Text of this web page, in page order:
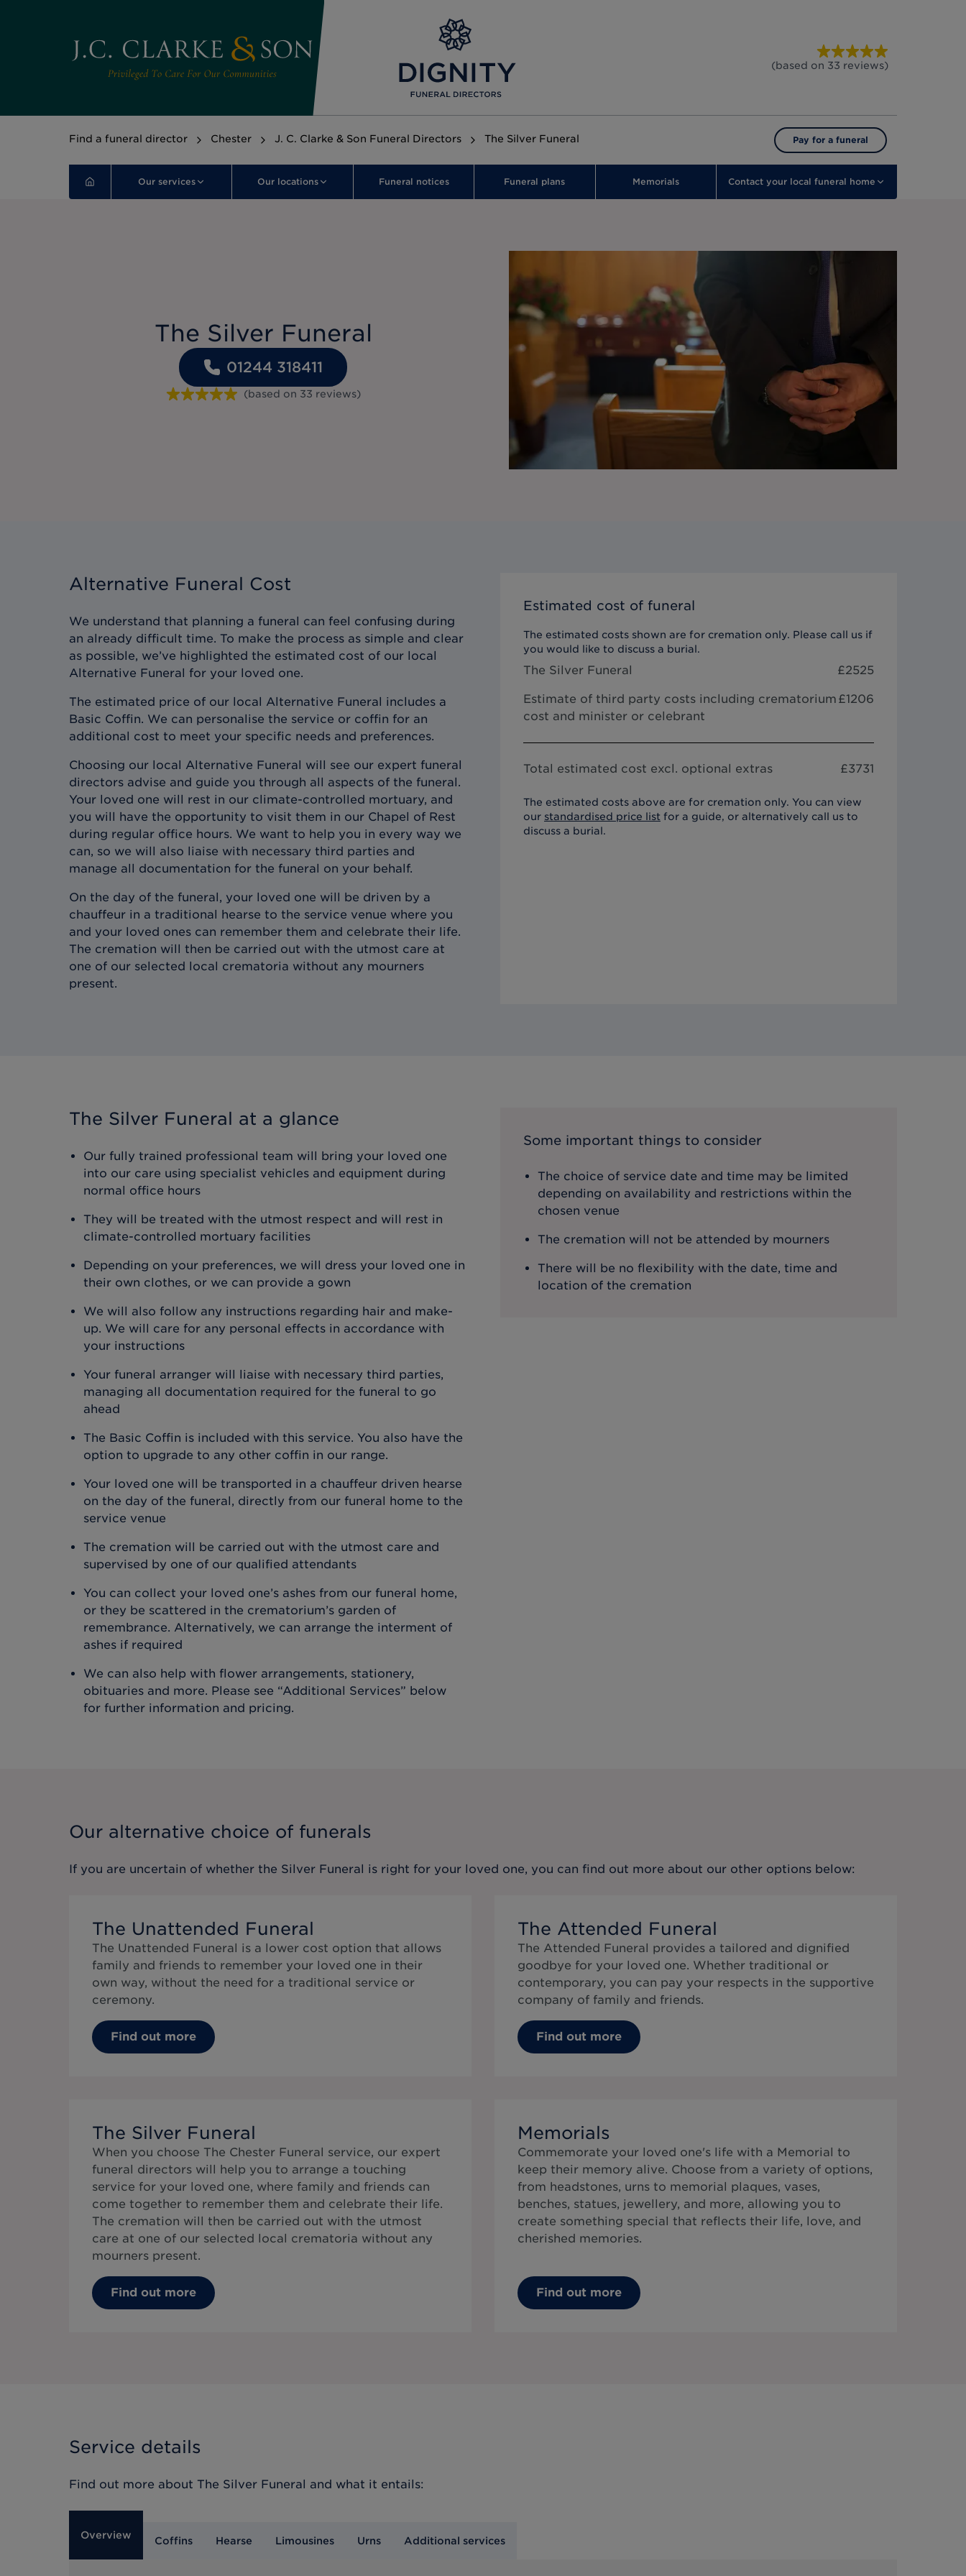
(based on 33 reviews)
Find a funeral director Chester J. C. Clarke & Son Funeral Directors The Silver Funeral Pay for a funeral
Our services Our locations Funeral notices Funeral plans Memorials Contact your local funeral home
The Silver Funeral
01244 318411
(based on 33 reviews)
Alternative Funeral Cost
We understand that planning a funeral can feel confusing during
an already difficult time. To make the process as simple and clear
as possible, we’ve highlighted the estimated cost of our local
Alternative Funeral for your loved one.
The estimated price of our local Alternative Funeral includes a
Basic Coffin. We can personalise the service or coffin for an
additional cost to meet your specific needs and preferences.
Choosing our local Alternative Funeral will see our expert funeral
directors advise and guide you through all aspects of the funeral.
Your loved one will rest in our climate-controlled mortuary, and
you will have the opportunity to visit them in our Chapel of Rest
during regular office hours. We want to help you in every way we
can, so we will also liaise with necessary third parties and
manage all documentation for the funeral on your behalf.
On the day of the funeral, your loved one will be driven by a
chauffeur in a traditional hearse to the service venue where you
and your loved ones can remember them and celebrate their life.
The cremation will then be carried out with the utmost care at
one of our selected local crematoria without any mourners
present.
Estimated cost of funeral
The estimated costs shown are for cremation only. Please call us if
you would like to discuss a burial.
The Silver Funeral £2525
Estimate of third party costs including crematorium
cost and minister or celebrant
£1206
Total estimated cost excl. optional extras £3731
The estimated costs above are for cremation only. You can view
our standardised price list for a guide, or alternatively call us to
discuss a burial.
The Silver Funeral at a glance
Our fully trained professional team will bring your loved one
into our care using specialist vehicles and equipment during
normal office hours
They will be treated with the utmost respect and will rest in
climate-controlled mortuary facilities
Depending on your preferences, we will dress your loved one in
their own clothes, or we can provide a gown
We will also follow any instructions regarding hair and make-
up. We will care for any personal effects in accordance with
your instructions
Your funeral arranger will liaise with necessary third parties,
managing all documentation required for the funeral to go
ahead
The Basic Coffin is included with this service. You also have the
option to upgrade to any other coffin in our range.
Your loved one will be transported in a chauffeur driven hearse
on the day of the funeral, directly from our funeral home to the
service venue
The cremation will be carried out with the utmost care and
supervised by one of our qualified attendants
You can collect your loved one’s ashes from our funeral home,
or they be scattered in the crematorium’s garden of
remembrance. Alternatively, we can arrange the interment of
ashes if required
We can also help with flower arrangements, stationery,
obituaries and more. Please see “Additional Services” below
for further information and pricing.
Some important things to consider
The choice of service date and time may be limited
depending on availability and restrictions within the
chosen venue
The cremation will not be attended by mourners
There will be no flexibility with the date, time and
location of the cremation
Our alternative choice of funerals
If you are uncertain of whether the Silver Funeral is right for your loved one, you can find out more about our other options below:
The Unattended Funeral
The Unattended Funeral is a lower cost option that allows
family and friends to remember your loved one in their
own way, without the need for a traditional service or
ceremony.
Find out more
The Attended Funeral
The Attended Funeral provides a tailored and dignified
goodbye for your loved one. Whether traditional or
contemporary, you can pay your respects in the supportive
company of family and friends.
Find out more
The Silver Funeral
When you choose The Chester Funeral service, our expert
funeral directors will help you to arrange a touching
service for your loved one, where family and friends can
come together to remember them and celebrate their life.
The cremation will then be carried out with the utmost
care at one of our selected local crematoria without any
mourners present.
Find out more
Memorials
Commemorate your loved one's life with a Memorial to
keep their memory alive. Choose from a variety of options,
from headstones, urns to memorial plaques, vases,
benches, statues, jewellery, and more, allowing you to
create something special that reflects their life, love, and
cherished memories.
Find out more
Service details
Find out more about The Silver Funeral and what it entails:
Overview Coffins Hearse Limousines Urns Additional services